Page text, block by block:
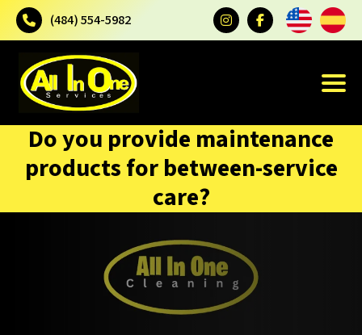
(484) 554-5982
Do you provide maintenance
products for between-service
care?